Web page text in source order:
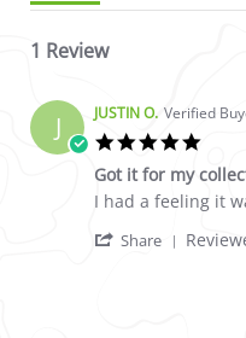
1 Review
J JUSTIN O. Verified
Got it for my
Review by JUSTIN
review stating
I had a feeling it
Share ' Share